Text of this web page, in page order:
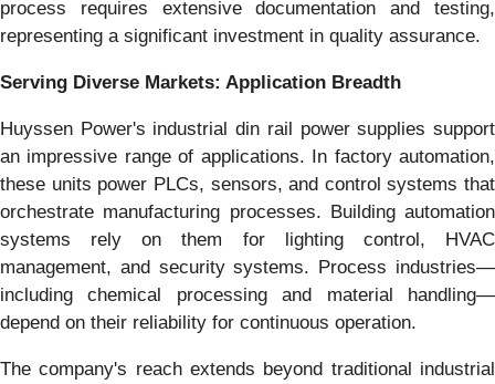
process requires extensive documentation and testing,
representing a significant investment in quality assurance.
Serving Diverse Markets: Application Breadth
Huyssen Power's industrial din rail power supplies support
an impressive range of applications. In factory automation,
these units power PLCs, sensors, and control systems that
orchestrate manufacturing processes. Building automation
systems rely on them for lighting control, HVAC
management, and security systems. Process industries—
including chemical processing and material handling—
depend on their reliability for continuous operation.
The company's reach extends beyond traditional industrial